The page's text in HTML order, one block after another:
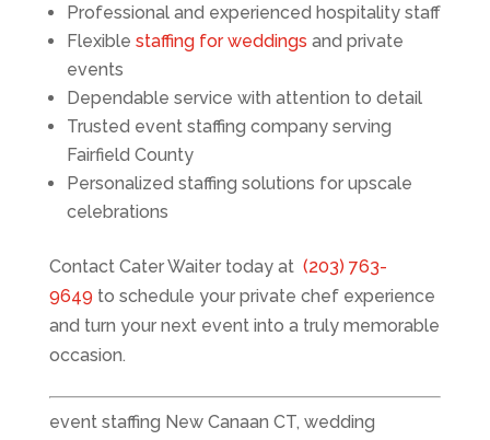
Professional and experienced hospitality staff
Flexible staffing for weddings and private
events
Dependable service with attention to detail
Trusted event staffing company serving
Fairfield County
Personalized staffing solutions for upscale
celebrations
Contact Cater Waiter today at (203) 763-
9649 to schedule your private chef experience
and turn your next event into a truly memorable
occasion.
event staffing New Canaan CT, wedding